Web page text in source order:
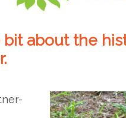
bit about the